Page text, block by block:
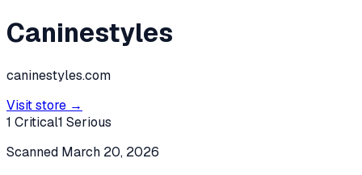
Caninestyles
caninestyles.com
Visit store →
1 Critical1 Serious
Scanned March 20, 2026